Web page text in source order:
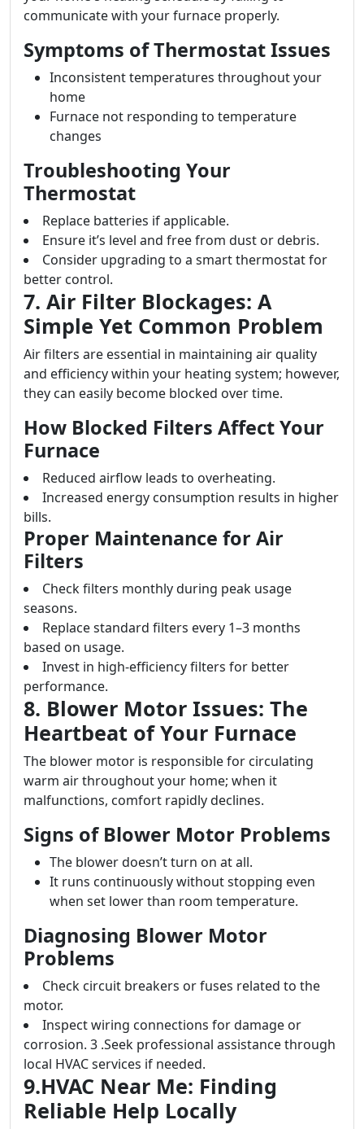
communicate with your furnace properly.
Symptoms of Thermostat Issues
Inconsistent temperatures throughout your
home
Furnace not responding to temperature
changes
Troubleshooting Your
Thermostat
Replace batteries if applicable.
Ensure it’s level and free from dust or debris.
Consider upgrading to a smart thermostat for
better control.
7. Air Filter Blockages: A
Simple Yet Common Problem
Air filters are essential in maintaining air quality
and efficiency within your heating system; however,
they can easily become blocked over time.
How Blocked Filters Affect Your
Furnace
Reduced airflow leads to overheating.
Increased energy consumption results in higher
bills.
Proper Maintenance for Air
Filters
Check filters monthly during peak usage
seasons.
Replace standard filters every 1–3 months
based on usage.
Invest in high-efficiency filters for better
performance.
8. Blower Motor Issues: The
Heartbeat of Your Furnace
The blower motor is responsible for circulating
warm air throughout your home; when it
malfunctions, comfort rapidly declines.
Signs of Blower Motor Problems
The blower doesn’t turn on at all.
It runs continuously without stopping even
when set lower than room temperature.
Diagnosing Blower Motor
Problems
Check circuit breakers or fuses related to the
motor.
Inspect wiring connections for damage or
corrosion. 3 .Seek professional assistance through
local HVAC services if needed.
9.HVAC Near Me: Finding
Reliable Help Locally